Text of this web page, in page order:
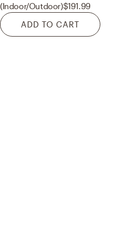
(Indoor/Outdoor)$191.99
ADD TO CART